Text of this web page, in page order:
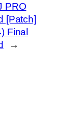
PRO
[Patch]
Final
→